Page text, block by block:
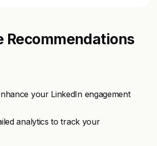
Recommendations
your LinkedIn engagement
analytics to track your